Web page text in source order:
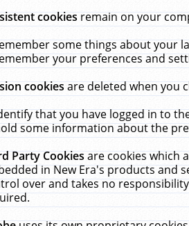
cookiesremain on your
some things about your
your preferences and
cookiesare deleted when you
that you have logged in to
some information about the
Party Cookiesare cookies which
in New Era's products and
over and takes no